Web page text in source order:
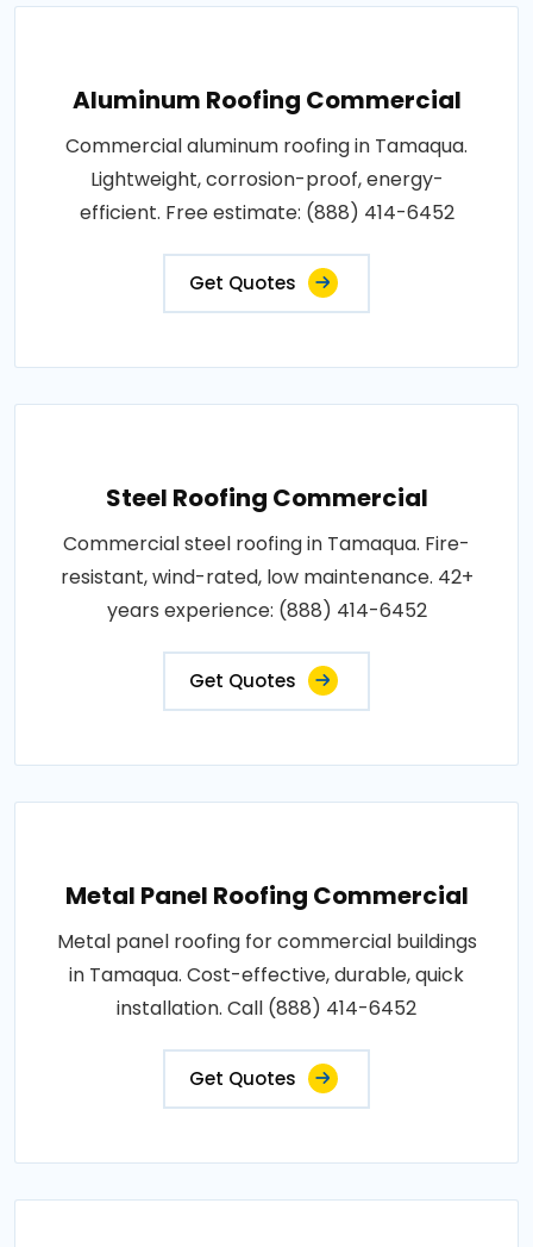
Aluminum Roofing Commercial
Commercial aluminum roofing in Tamaqua.
Lightweight, corrosion-proof, energy-
efficient. Free estimate: (888) 414-6452
Get Quotes
Steel Roofing Commercial
Commercial steel roofing in Tamaqua. Fire-
resistant, wind-rated, low maintenance. 42+
years experience: (888) 414-6452
Get Quotes
Metal Panel Roofing Commercial
Metal panel roofing for commercial buildings
in Tamaqua. Cost-effective, durable, quick
installation. Call (888) 414-6452
Get Quotes